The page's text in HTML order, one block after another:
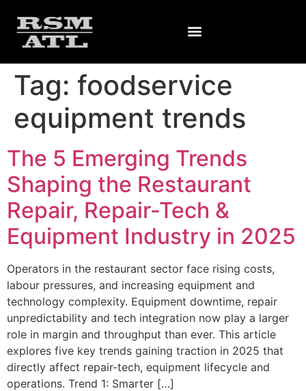
Tag: foodservice
equipment trends
The 5 Emerging Trends
Shaping the Restaurant
Repair, Repair-Tech &
Equipment Industry in 2025
Operators in the restaurant sector face rising costs,
labour pressures, and increasing equipment and
technology complexity. Equipment downtime, repair
unpredictability and tech integration now play a larger
role in margin and throughput than ever. This article
explores five key trends gaining traction in 2025 that
directly affect repair-tech, equipment lifecycle and
operations. Trend 1: Smarter […]